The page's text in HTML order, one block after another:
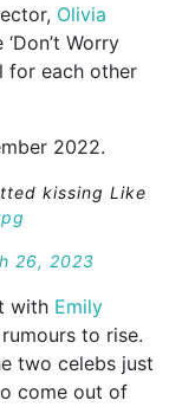
Olivia
Worry
for each other
2022.
kissing Like
26, 2023
with Emily
to rise.
two celebs just
come out of